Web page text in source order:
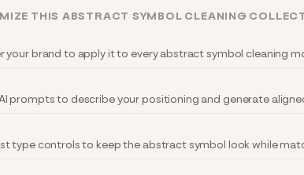
THIS ABSTRACT SYMBOL CLEANING
your brand to apply it to every abstract symbol cleaning
prompts to describe your positioning and generate
type controls to keep the abstract symbol look while